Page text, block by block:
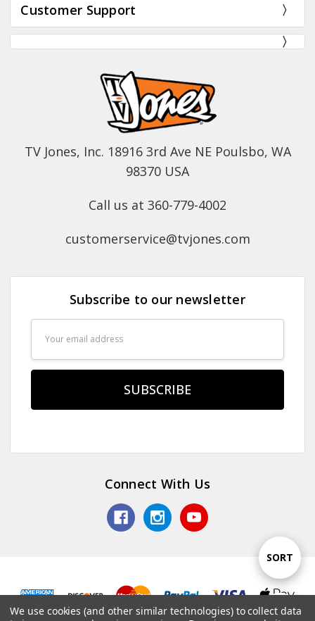
Show
FILTER
Sort
By
SORT
Customer Support
TV Jones, Inc. 18916 3rd Ave NE Poulsbo, WA
98370 USA
Call us at 360-779-4002
customerservice@tvjones.com
Subscribe to our newsletter
Connect With Us
We use cookies (and other similar technologies) to collect data